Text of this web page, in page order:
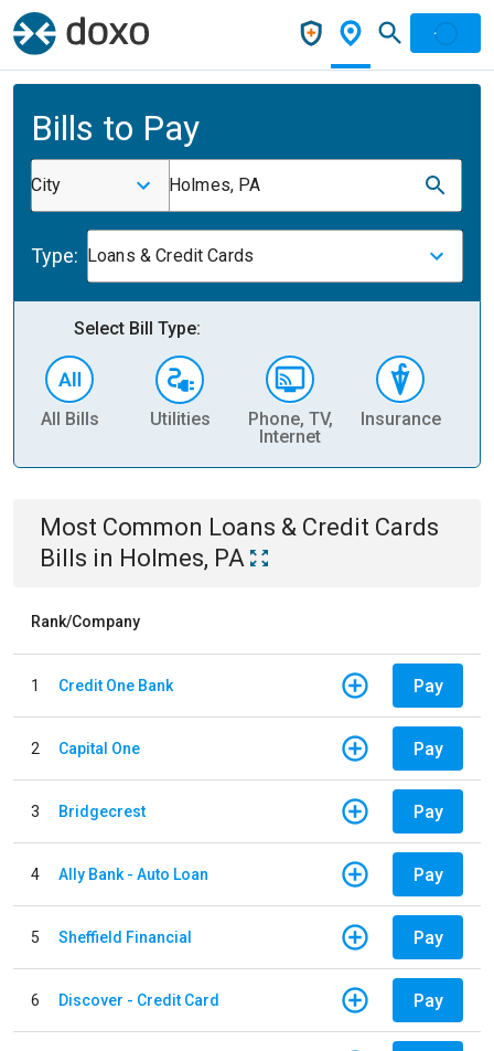
Bills to Pay
City Holmes, PA
Type: Loans & Credit Cards
Select Bill Type:
All Bills Utilities
Phone, TV,
Internet
Insurance
Most Common Loans & Credit Cards
Bills in Holmes, PA
Rank/Company
1 Credit One Bank Pay
2 Capital One Pay
3 Bridgecrest Pay
4 Ally Bank - Auto Loan Pay
5 Sheffield Financial Pay
6 Discover - Credit Card Pay